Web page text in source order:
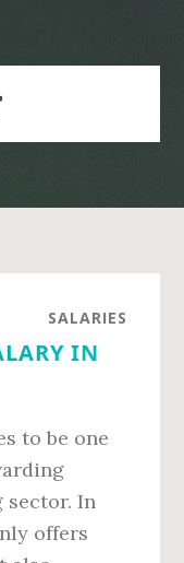
SALARIES
IN
to be one
sector. In
offers